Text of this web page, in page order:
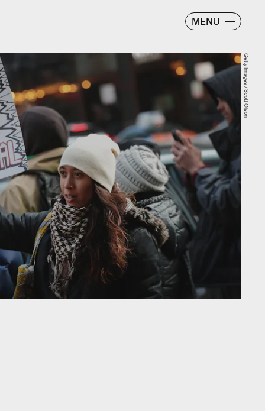
MENU
Getty Images / Scott Olson